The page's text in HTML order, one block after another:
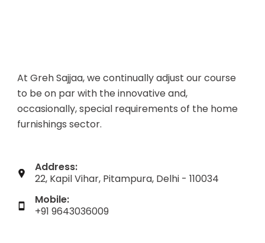
At Greh Sajjaa, we continually adjust our course
to be on par with the innovative and,
occasionally, special requirements of the home
furnishings sector.
Address:
22, Kapil Vihar, Pitampura, Delhi - 110034
Mobile:
+91 9643036009